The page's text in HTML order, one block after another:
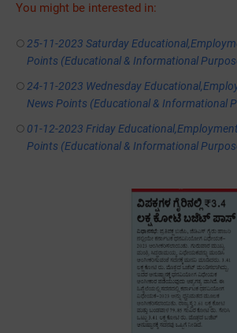
You might be interested in:
25-11-2023 Saturday
Points (Educational & Informational
24-11-2023 Wednesday
News Points (Educational & Informational
01-12-2023 Friday
Points (Educational & Informational